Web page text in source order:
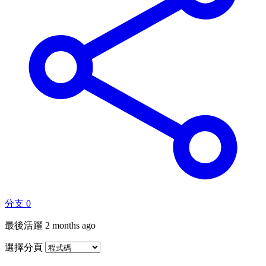
分支 0
最後活躍 2 months ago
選擇分頁